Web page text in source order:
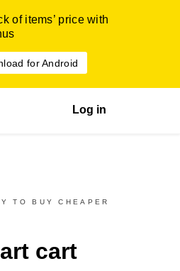
of items’ price with
for Android
Log in
TO BUY CHEAPER
cart